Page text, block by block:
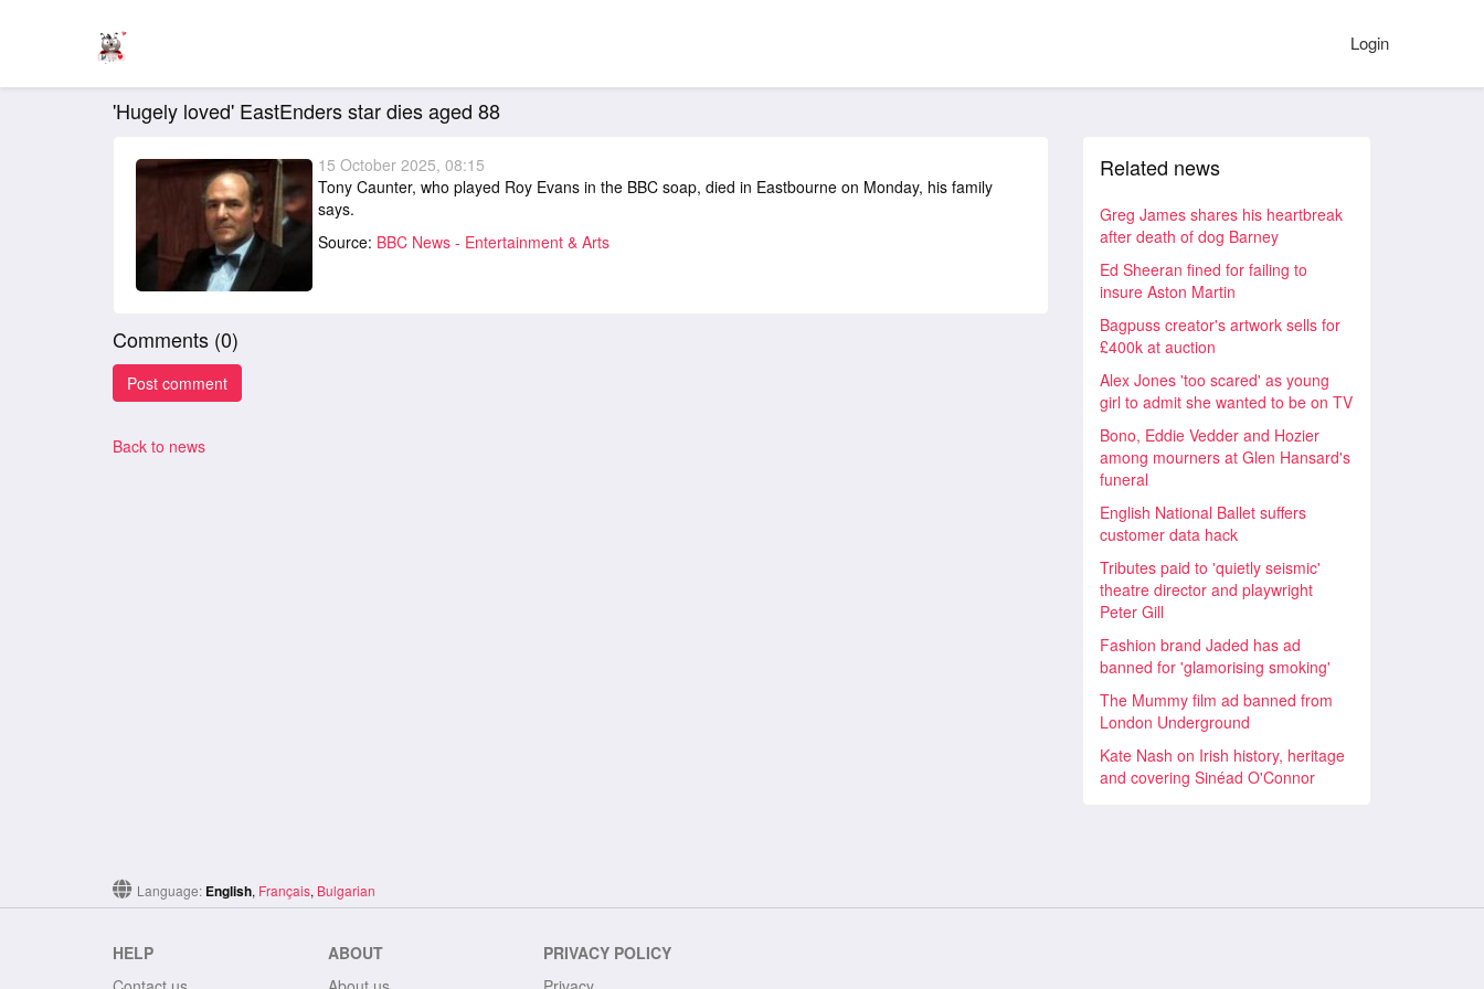
Login
'Hugely loved' EastEnders star dies aged 88
15 October 2025, 08:15
Tony Caunter, who played Roy Evans in the BBC soap, died in Eastbourne on Monday, his family
says.
Source: BBC News - Entertainment & Arts
Comments (0)
Back to news
Related news
Greg James shares his heartbreak
after death of dog Barney
Ed Sheeran fined for failing to
insure Aston Martin
Bagpuss creator's artwork sells for
£400k at auction
Alex Jones 'too scared' as young
girl to admit she wanted to be on TV
Bono, Eddie Vedder and Hozier
among mourners at Glen Hansard's
funeral
English National Ballet suffers
customer data hack
Tributes paid to 'quietly seismic'
theatre director and playwright
Peter Gill
Fashion brand Jaded has ad
banned for 'glamorising smoking'
The Mummy film ad banned from
London Underground
Kate Nash on Irish history, heritage
and covering Sinéad O'Connor
Language: English, Français, Bulgarian
HELP
ABOUT
PRIVACY POLICY